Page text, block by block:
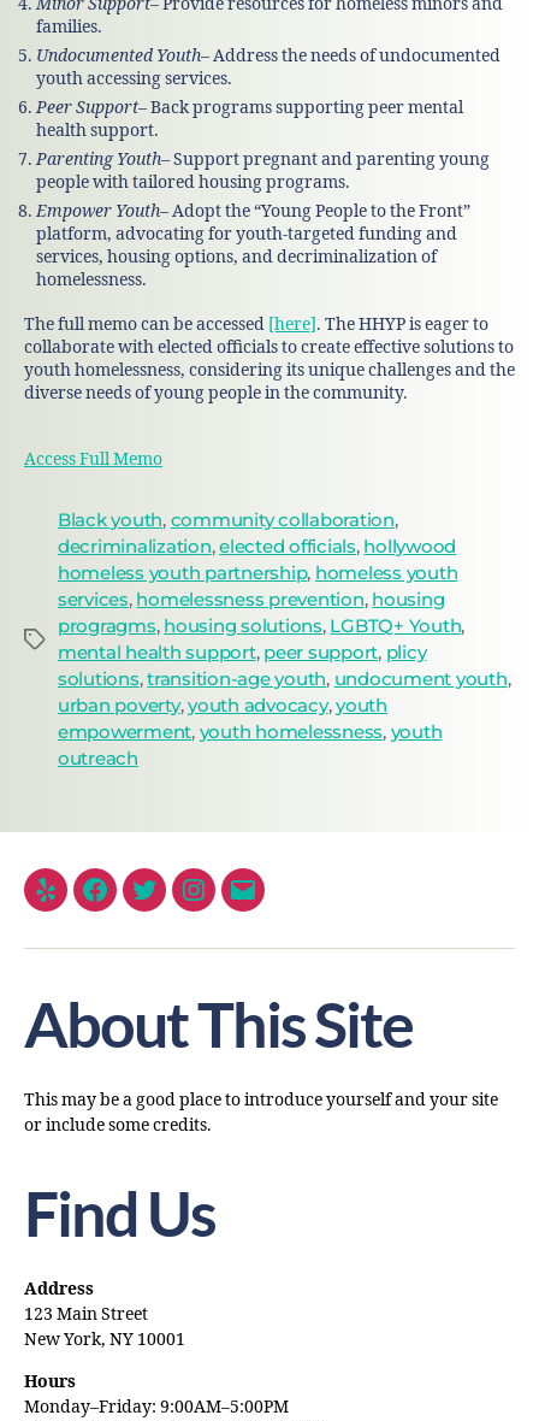
Minor Support– Provide resources for homeless minors and
families.
Undocumented Youth– Address the needs of undocumented
youth accessing services.
Peer Support– Back programs supporting peer mental
health support.
Parenting Youth– Support pregnant and parenting young
people with tailored housing programs.
Empower Youth– Adopt the “Young People to the Front”
platform, advocating for youth-targeted funding and
services, housing options, and decriminalization of
homelessness.
The full memo can be accessed [here]. The HHYP is eager to
collaborate with elected officials to create effective solutions to
youth homelessness, considering its unique challenges and the
diverse needs of young people in the community.
Access Full Memo
Black youth, community collaboration,
decriminalization,elected officials, hollywood
homeless youth partnership, homeless youth
services, homelessness prevention, housing
progragms, housing solutions, LGBTQ+ Youth,
mental health support, peer support, plicy
solutions,transition-age youth, undocument youth,
urban poverty,youth advocacy,youth
empowerment, youth homelessness, youth
outreach
About This Site
This may be a good place to introduce yourself and your site
or include some credits.
Find Us
Address
123 Main Street
New York, NY 10001
Hours
Monday–Friday: 9:00AM–5:00PM